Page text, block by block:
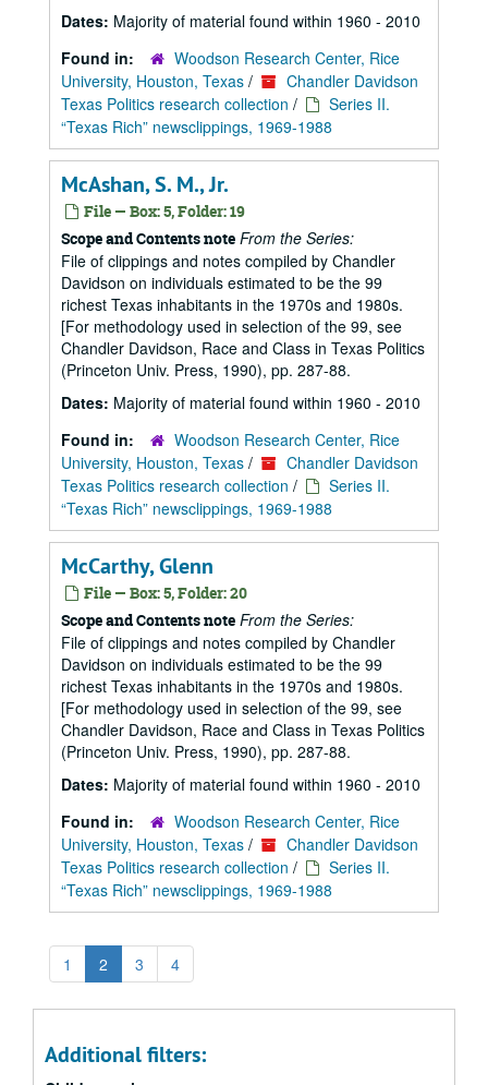
Dates: Majority of material found within 1960 - 2010
Found in:
Woodson Research Center, Rice
University, Houston, Texas /
Chandler Davidson
Texas Politics research collection /
Series II.
“Texas Rich” newsclippings, 1969-1988
McAshan, S. M., Jr.
File — Box: 5, Folder: 19
Scope and Contents note From the Series:
File of clippings and notes compiled by Chandler
Davidson on individuals estimated to be the 99
richest Texas inhabitants in the 1970s and 1980s.
[For methodology used in selection of the 99, see
Chandler Davidson, Race and Class in Texas Politics
(Princeton Univ. Press, 1990), pp. 287-88.
Dates: Majority of material found within 1960 - 2010
Found in:
Woodson Research Center, Rice
University, Houston, Texas /
Chandler Davidson
Texas Politics research collection /
Series II.
“Texas Rich” newsclippings, 1969-1988
McCarthy, Glenn
File — Box: 5, Folder: 20
Scope and Contents note From the Series:
File of clippings and notes compiled by Chandler
Davidson on individuals estimated to be the 99
richest Texas inhabitants in the 1970s and 1980s.
[For methodology used in selection of the 99, see
Chandler Davidson, Race and Class in Texas Politics
(Princeton Univ. Press, 1990), pp. 287-88.
Dates: Majority of material found within 1960 - 2010
Found in:
Woodson Research Center, Rice
University, Houston, Texas /
Chandler Davidson
Texas Politics research collection /
Series II.
“Texas Rich” newsclippings, 1969-1988
1 2 3 4
Additional filters: